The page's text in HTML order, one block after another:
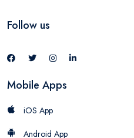
Follow us
Mobile Apps
iOS App
Android App